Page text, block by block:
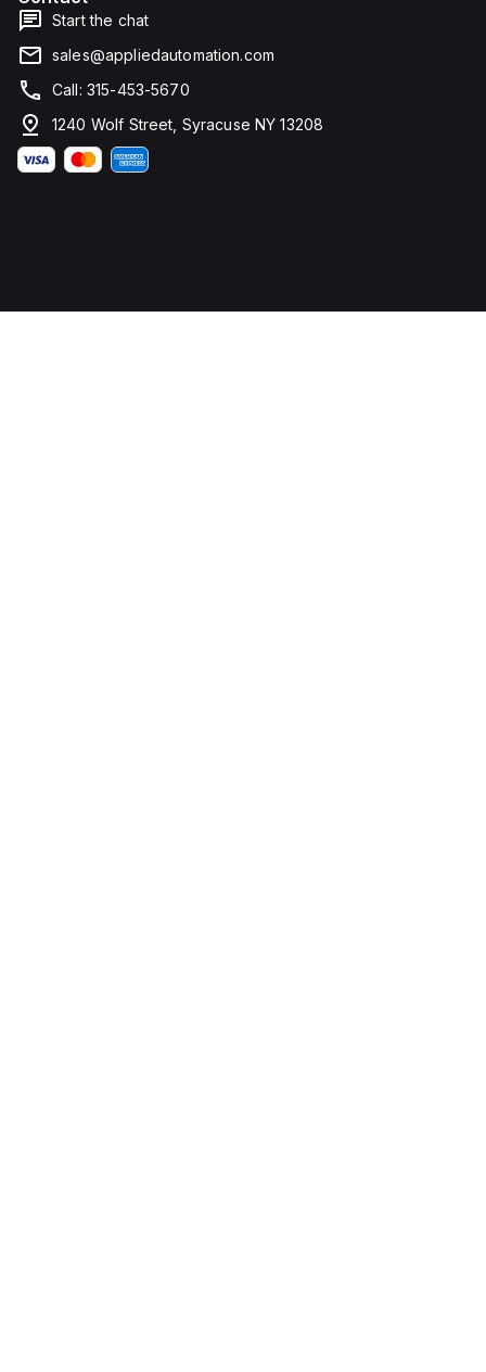
Start the chat
sales@appliedautomation.com
Call: 315-453-5670
1240 Wolf Street, Syracuse NY 13208